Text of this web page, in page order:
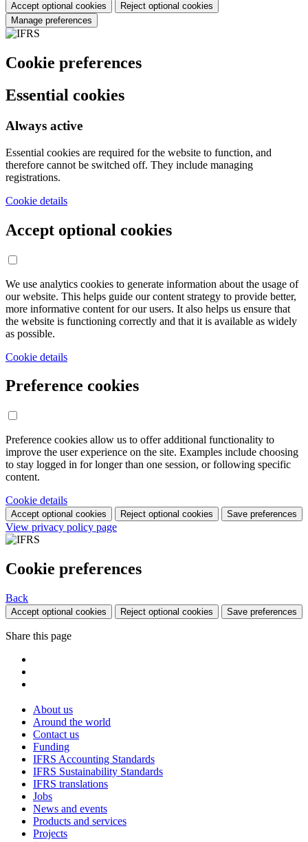
Accept optional cookies
Reject optional cookies
Manage preferences
Cookie preferences
Essential cookies
Always active
Essential cookies are required for the website to function, and
therefore cannot be switched off. They include managing
registrations.
Cookie details
Accept optional cookies
We use analytics cookies to generate information about the usage of
our website. This helps guide our content strategy to provide better,
more informative content for our users. It also helps us ensure that
the website is functioning correctly and that it is available as widely
as possible.
Cookie details
Preference cookies
Preference cookies allow us to offer additional functionality to
improve the user experience on the site. Examples include choosing
to stay logged in for longer than one session, or following specific
content.
Cookie details
Accept optional cookies Reject optional cookies Save preferences
View privacy policy page
Cookie preferences
Back
Accept optional cookies Reject optional cookies Save preferences
Share this page
About us
Around the world
Contact us
Funding
IFRS Accounting Standards
IFRS Sustainability Standards
IFRS translations
Jobs
News and events
Products and services
Projects